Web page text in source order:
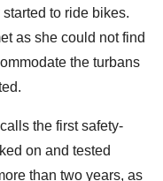
to ride bikes.
as she could not find
the turbans
the first safety-
on and tested
than two years, as